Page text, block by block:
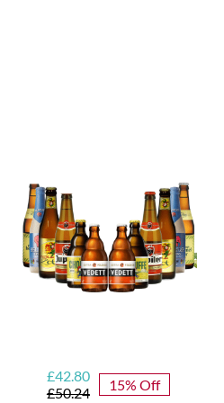
£50.24
Original
price
£42.80
Current
price
15% Off